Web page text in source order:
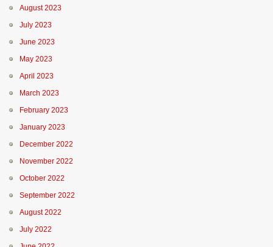
August 2023
July 2023
June 2023
May 2023
April 2023
March 2023
February 2023
January 2023
December 2022
November 2022
October 2022
September 2022
August 2022
July 2022